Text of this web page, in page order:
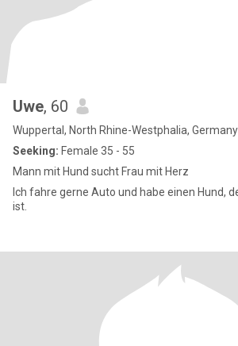
Uwe, 60
Wuppertal, North Rhine-Westphalia, Germany
Seeking: Female 35 - 55
Mann mit Hund sucht Frau mit Herz
Ich fahre gerne Auto und habe einen Hund,
ist.